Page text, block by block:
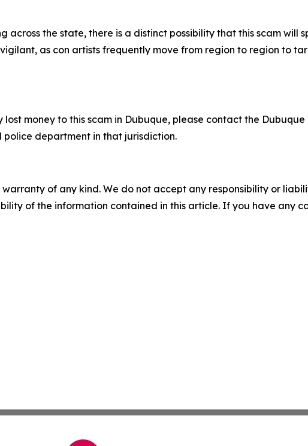
across the state, there is a distinct possibility that this scam will
as con artists frequently move from region to region to
money to this scam in Dubuque, please contact the
department in that jurisdiction.
of any kind. We do not accept any responsibility or
of the information contained in this article. If you have any